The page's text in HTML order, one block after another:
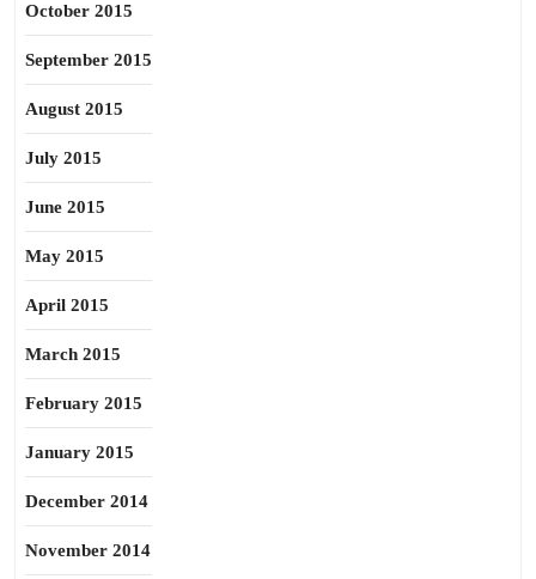
October 2015
September 2015
August 2015
July 2015
June 2015
May 2015
April 2015
March 2015
February 2015
January 2015
December 2014
November 2014